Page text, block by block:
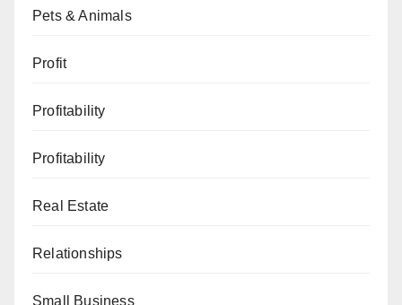
Pets & Animals
Profit
Profitability
Profitability
Real Estate
Relationships
Small Business